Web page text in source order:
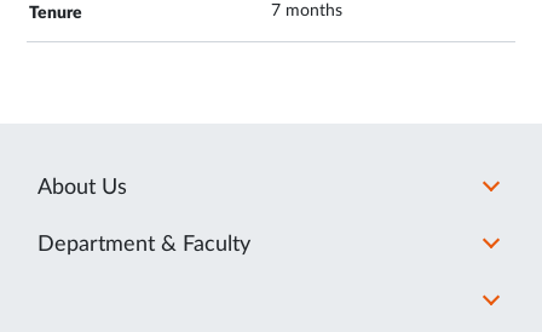
7 months
About Us
Department & Faculty